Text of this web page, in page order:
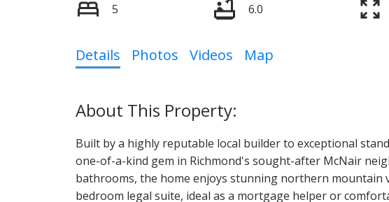
5 6.0
Details Photos Videos Map
Built by a highly reputable local builder to exceptional
one-of-a-kind gem in Richmond's sought-after McNair
bathrooms, the home enjoys stunning northern mountain
bedroom legal suite, ideal as a mortgage helper or